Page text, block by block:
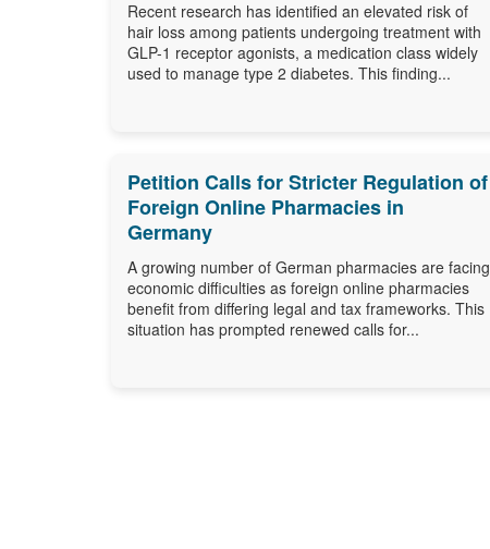
Recent research has identified an elevated risk of
hair loss among patients undergoing treatment with
GLP-1 receptor agonists, a medication class widely
used to manage type 2 diabetes. This finding...
Petition Calls for Stricter Regulation of
Foreign Online Pharmacies in
Germany
A growing number of German pharmacies are facing
economic difficulties as foreign online pharmacies
benefit from differing legal and tax frameworks. This
situation has prompted renewed calls for...